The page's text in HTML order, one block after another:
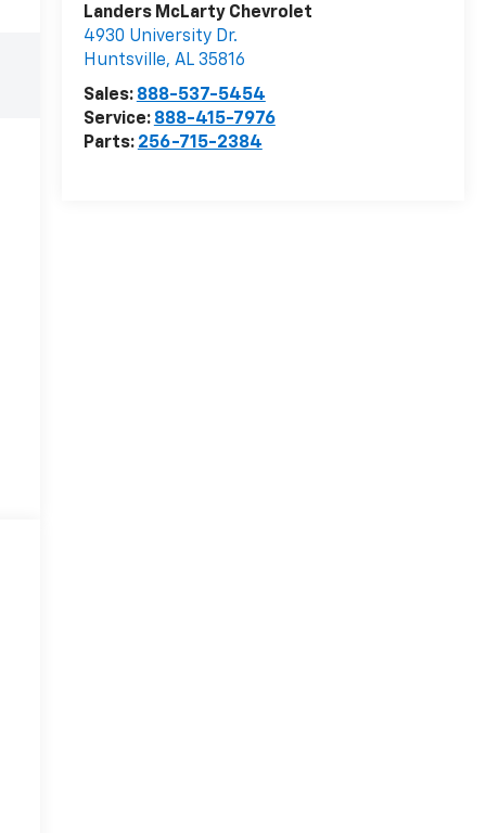
Landers McLarty Chevrolet
4930 University Dr.
Huntsville, AL 35816
Sales: 888-537-5454
Service: 888-415-7976
Parts: 256-715-2384